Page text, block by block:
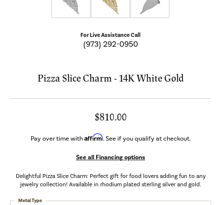
For Live Assistance Call
(973) 292-0950
Pizza Slice Charm - 14K White Gold
$810.00
Pay over time withAffirm. See if you qualify at checkout.
See all Financing options
Delightful Pizza Slice Charm: Perfect gift for food lovers adding fun to any
jewelry collection! Available in rhodium plated sterling silver and gold.
Metal Type